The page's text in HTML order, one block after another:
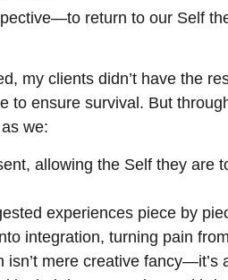
return to our Self
my clients didn’t have the
to ensure survival. But
we:
allowing the Self they are
experiences piece by
integration, turning pain
isn’t mere creative